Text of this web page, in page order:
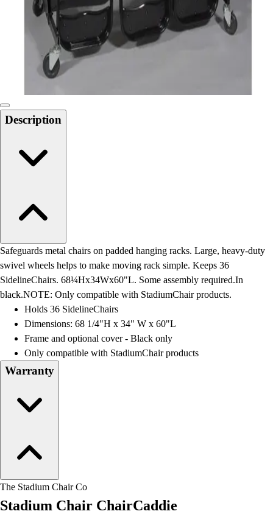
Benches & Bleachers
Electronics
Facilities Management
Locks, Lockers & Trophy Cases
Scoreboards
Physical Education & Games
Game Room
Outdoor Recreation
Physical Education & Games
Description
Safeguards metal chairs on padded hanging racks. Large, heavy-duty
swivel wheels helps to make moving rack simple. Keeps 36
SidelineChairs. 68¼Hx34Wx60"L. Some assembly required.In
black.NOTE: Only compatible with StadiumChair products.
Holds 36 SidelineChairs
Dimensions: 68 1/4"H x 34" W x 60"L
Frame and optional cover - Black only
Only compatible with StadiumChair products
Warranty
The Stadium Chair Co
Stadium Chair ChairCaddie